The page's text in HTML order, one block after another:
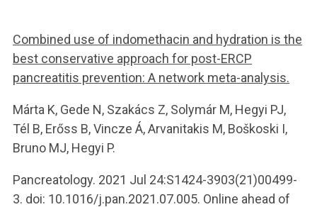
Combined use of indomethacin and hydration is the
best conservative approach for post-ERCP
pancreatitis prevention: A network meta-analysis.
Márta K, Gede N, Szakács Z, Solymár M, Hegyi PJ,
Tél B, Erőss B, Vincze Á, Arvanitakis M, Boškoski I,
Bruno MJ, Hegyi P.
Pancreatology. 2021 Jul 24:S1424-3903(21)00499-
3. doi: 10.1016/j.pan.2021.07.005. Online ahead of